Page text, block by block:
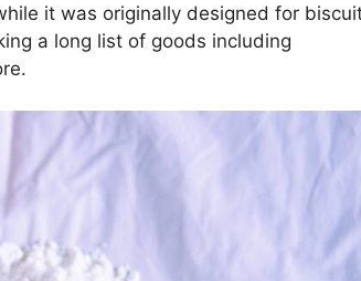
it was originally designed for
a long list of goods including